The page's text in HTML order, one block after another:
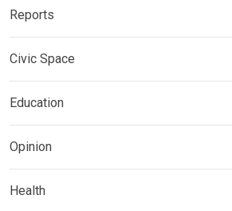
Reports
Civic Space
Education
Opinion
Health